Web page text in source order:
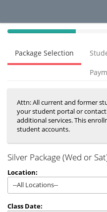
40%
(success)
Package Selection
Attn: All current and former
your student portal or
additional services. This
student accounts.
Silver Package (Wed or
Location:
--All Locations--
Class Date: